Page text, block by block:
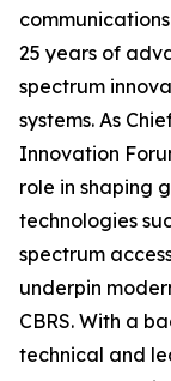
25 years of
spectrum
systems. As
Innovation
role in shaping
technologies
spectrum
underpin
CBRS. With a
technical and